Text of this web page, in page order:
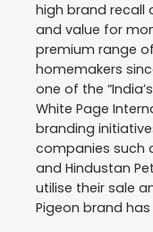
high brand recall
and value for
premium range
homemakers
one of the
White Page
branding
companies such
and Hindustan
utilise their sale
Pigeon brand